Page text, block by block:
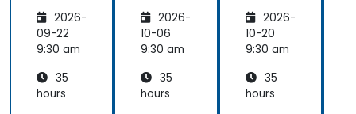
work
(NAF)
2026-
09-22
9:30 am
35
hours
work
(NAF)
2026-
10-06
9:30 am
35
hours
work
(NAF)
2026-
10-20
9:30 am
35
hours